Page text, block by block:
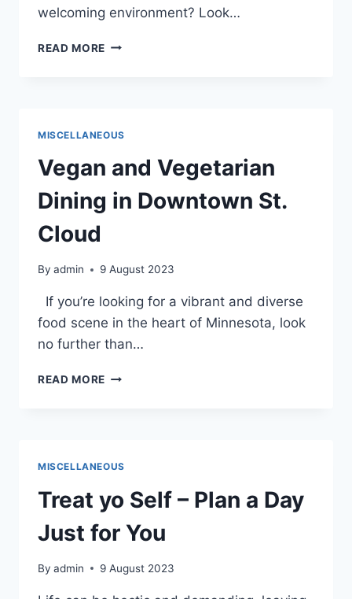
welcoming environment? Look…
READ MORE ST.
STUDYING
AND
LEARNING
MISCELLANEOUS
Vegan and Vegetarian
Dining in Downtown St.
Cloud
By admin 9 August 2023
If you’re looking for a vibrant and diverse
food scene in the heart of Minnesota, look
no further than…
READ MORE VEGAN
CLOUD
MISCELLANEOUS
Treat yo Self – Plan a Day
Just for You
By admin 9 August 2023